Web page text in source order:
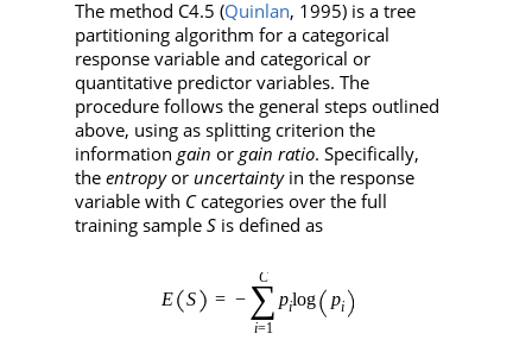
The method C4.5 (Quinlan, 1995) is a tree
partitioning algorithm for a categorical
response variable and categorical or
quantitative predictor variables. The
procedure follows the general steps outlined
above, using as splitting criterion the
information gain or gain ratio. Specifically,
the entropyor uncertaintyin the response
variable with Ccategories over the full
training sample Sis defined as